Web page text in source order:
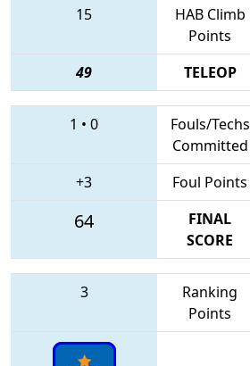
15
HAB Climb
Points
49 TELEOP
1 • 0
Fouls/Techs
Committed
+3 Foul Points
64
FINAL
SCORE
3
Ranking
Points